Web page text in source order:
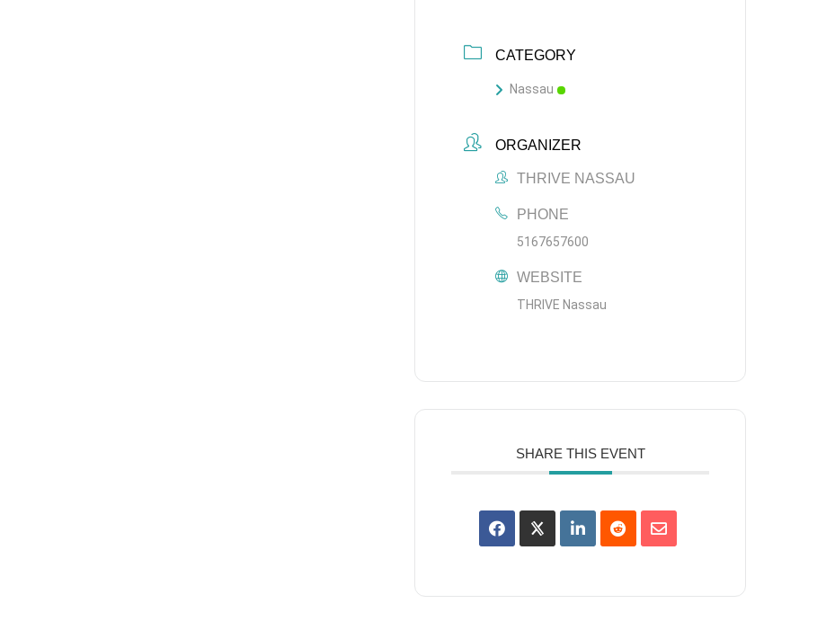
CATEGORY
Nassau
ORGANIZER
THRIVE NASSAU
PHONE
5167657600
WEBSITE
THRIVE Nassau
SHARE THIS EVENT